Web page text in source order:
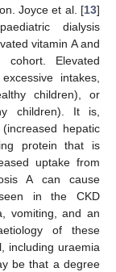
Joyce et al. [13]
dialysis
vitamin A and
cohort. Elevated
intakes,
children), or
children). It is,
hepatic
protein that is
uptake from
A can cause
in the CKD
vomiting, and an
of these
including uraemia
be that a degree